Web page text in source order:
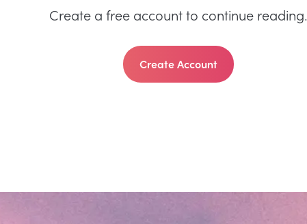
Create a free account to continue reading.
Create Account